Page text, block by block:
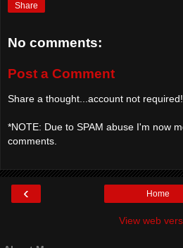
Share
No comments:
Post a Comment
Share a thought...account not required!
*NOTE: Due to SPAM abuse I'm now
comments.
‹ Home
View web